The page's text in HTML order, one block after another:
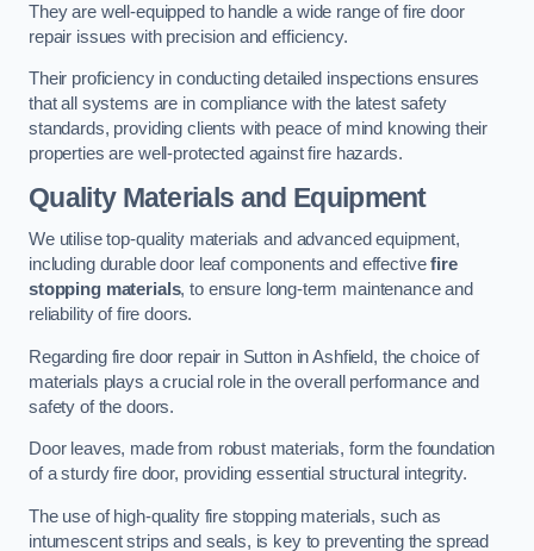
They are well-equipped to handle a wide range of fire door
repair issues with precision and efficiency.
Their proficiency in conducting detailed inspections ensures
that all systems are in compliance with the latest safety
standards, providing clients with peace of mind knowing their
properties are well-protected against fire hazards.
Quality Materials and Equipment
We utilise top-quality materials and advanced equipment,
including durable door leaf components and effectivefire
stopping materials, to ensure long-term maintenance and
reliability of fire doors.
Regarding fire door repair in Sutton in Ashfield, the choice of
materials plays a crucial role in the overall performance and
safety of the doors.
Door leaves, made from robust materials, form the foundation
of a sturdy fire door, providing essential structural integrity.
The use of high-quality fire stopping materials, such as
intumescent strips and seals, is key to preventing the spread